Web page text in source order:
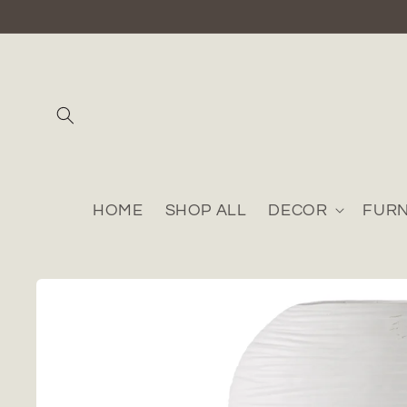
HOME SHOP ALL DECOR
Skip to